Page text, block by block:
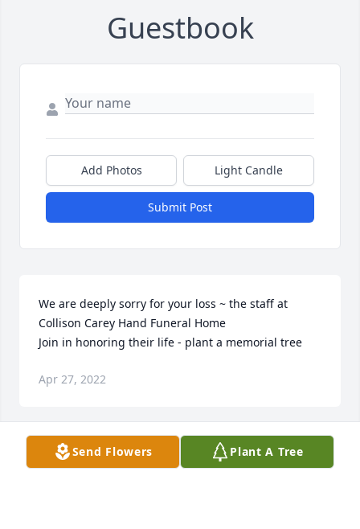
Guestbook
Add Photos Light Candle
Submit Post
We are deeply sorry for your loss ~ the staff at
Collison Carey Hand Funeral Home
Join in honoring their life - plant a memorial tree
Apr 27, 2022
Send Flowers Plant A Tree